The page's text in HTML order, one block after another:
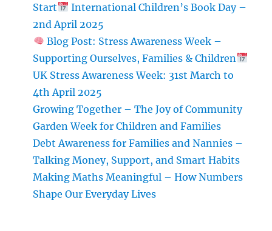
Nannies,
Start
International Children’s Book Day –
2nd April 2025
Blog Post: Stress Awareness Week –
Supporting Ourselves, Families & Children
UK Stress Awareness Week: 31st March to
4th April 2025
Growing Together – The Joy of Community
Garden Week for Children and Families
Debt Awareness for Families and Nannies –
Talking Money, Support, and Smart Habits
Making Maths Meaningful – How Numbers
Shape Our Everyday Lives